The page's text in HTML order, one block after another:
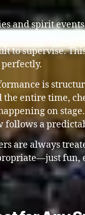
and spirit
to supervise.
is
the entire time,
on
follows a
are always
fun,